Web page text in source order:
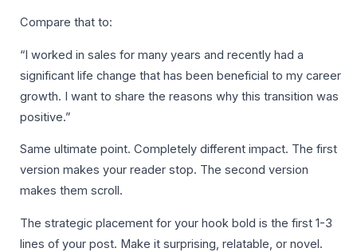
Compare that to:
“I worked in sales for many years and recently had a
significant life change that has been beneficial to my career
growth. I want to share the reasons why this transition was
positive.”
Same ultimate point. Completely different impact. The first
version makes your reader stop. The second version
makes them scroll.
The strategic placement for your hook bold is the first 1-3
lines of your post. Make it surprising, relatable, or novel.